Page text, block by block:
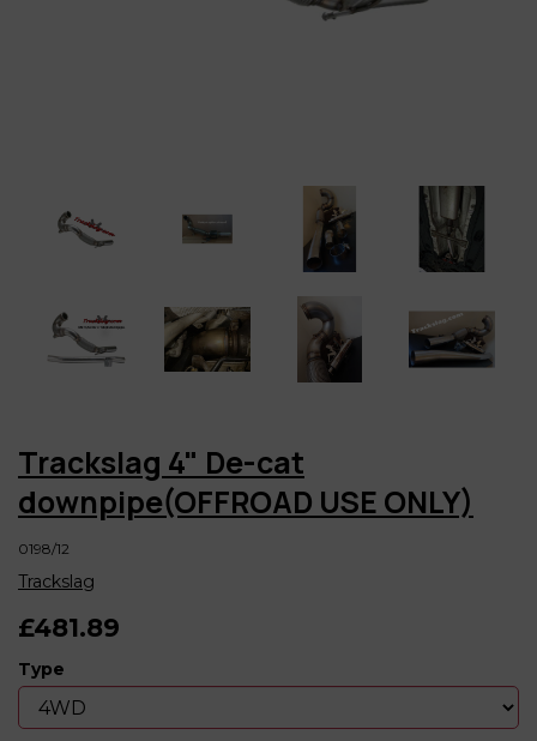
Trackslag 4" De-cat
downpipe(OFFROAD USE ONLY)
0198/12
Trackslag
£481.89
Type